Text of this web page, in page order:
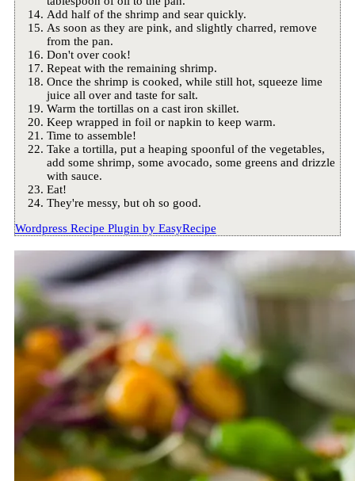
Add half of the shrimp and sear quickly.
As soon as they are pink, and slightly charred, remove
from the pan.
Don't over cook!
Repeat with the remaining shrimp.
Once the shrimp is cooked, while still hot, squeeze lime
juice all over and taste for salt.
Warm the tortillas on a cast iron skillet.
Keep wrapped in foil or napkin to keep warm.
Time to assemble!
Take a tortilla, put a heaping spoonful of the vegetables,
add some shrimp, some avocado, some greens and drizzle
with sauce.
Eat!
They're messy, but oh so good.
Wordpress Recipe Plugin by EasyRecipe